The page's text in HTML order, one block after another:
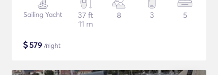
Sailing Yacht
37 ft
11 m
8 3 5
$579 /night